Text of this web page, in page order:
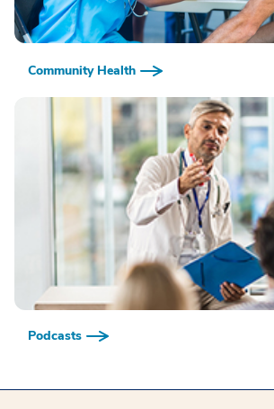
Community Health
Podcasts